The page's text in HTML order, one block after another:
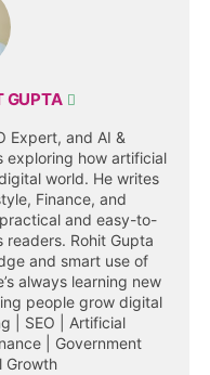
GUPTA
Expert, and AI &
exploring how artificial
world. He writes
Finance, and
and easy-to-
Rohit Gupta
and smart use of
always learning new
people grow digital
| SEO | Artificial
| Government
Growth